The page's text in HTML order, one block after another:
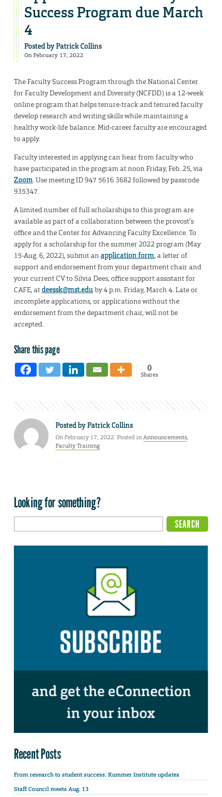
Success Program due March
4
Posted byPatrick Collins
On February 17, 2022
The Faculty Success Program through the National Center
for Faculty Development and Diversity (NCFDD) is a 12-week
online program that helps tenure-track and tenured faculty
develop research and writing skills while maintaining a
healthy work-life balance. Mid-career faculty are encouraged
to apply.
Faculty interested in applying can hear from faculty who
have participated in the program at noon Friday, Feb. 25, via
Zoom. Use meeting ID 947 5616 3682 followed by passcode
935347.
A limited number of full scholarships to this program are
available as part of a collaboration between the provost’s
office and the Center for Advancing Faculty Excellence. To
apply for a scholarship for the summer 2022 program (May
15-Aug. 6, 2022), submit an application form, a letter of
support and endorsement from your department chair and
your current CV to Silvia Dees, office support assistant for
CAFE, atdeessk@mst.eduby 4 p.m. Friday, March 4. Late or
incomplete applications, or applications without the
endorsement from the department chair, will not be
accepted.
Share this page
0
Shares
Posted byPatrick Collins
On February 17, 2022. Posted inAnnouncements,
Faculty Training
Looking for something?
Recent Posts
From research to student success: Kummer Institute updates
Staff Council meets Aug. 13